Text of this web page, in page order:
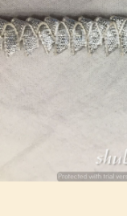
Previous